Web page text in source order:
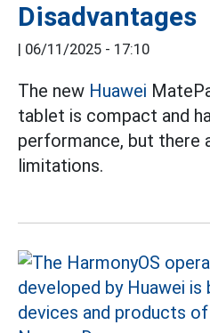
Disadvantages
| 06/11/2025 - 17:10
The new Huawei
tablet is compact and
performance, but there
limitations.